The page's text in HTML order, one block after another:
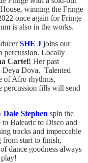
winning the Fringe
once again for Fringe
is also in the works.
SHE J joins our
percussion. Locally
Cartel! Her past
Deya Dova. Talented
of Afro rhythms,
percussion fills will send
Dale Stephen spin the
Balearic to Disco and
tracks and impeccable
from start to finish,
dance goodness always